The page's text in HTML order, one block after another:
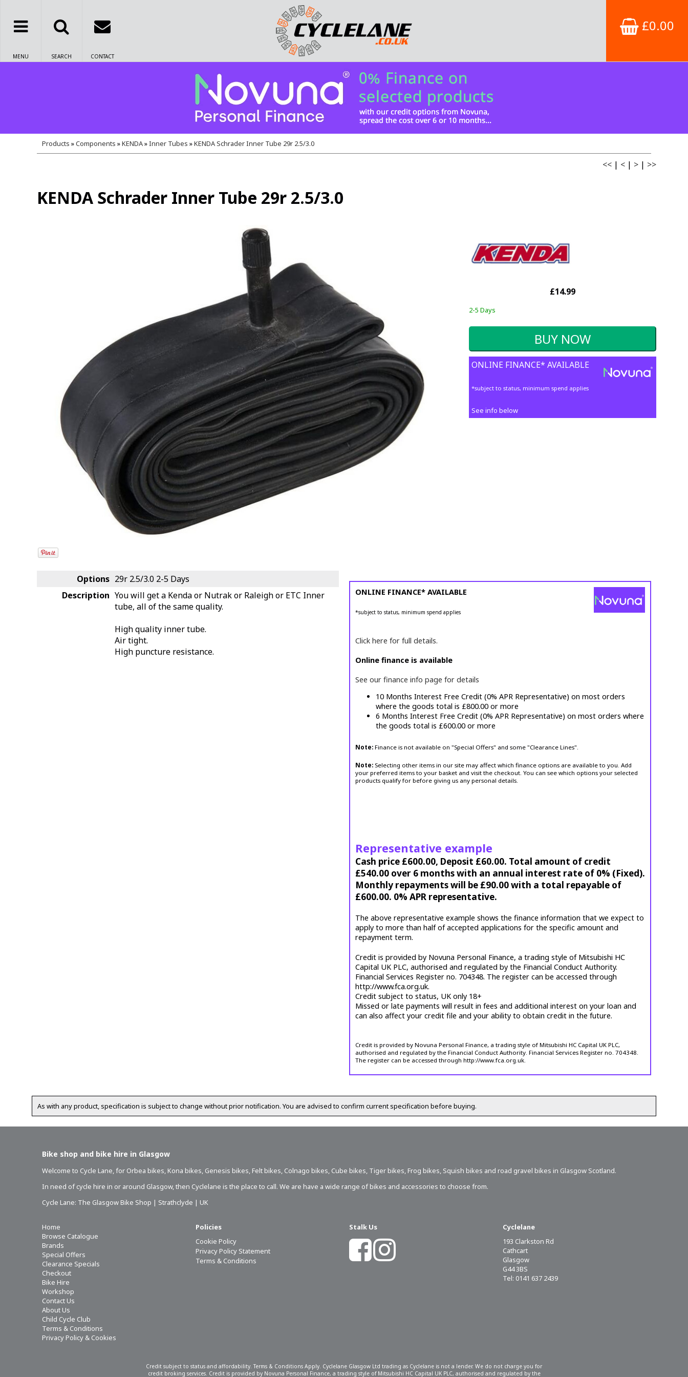
MENU SEARCH CONTACT
£0.00
Products »Components »KENDA»Inner Tubes »KENDA Schrader Inner Tube 29r 2.5/3.0
<< | < | > | >>
KENDA Schrader Inner Tube 29r 2.5/3.0
£14.99
2-5 Days
ONLINE FINANCE* AVAILABLE
*subject to status, minimum spend applies
See info below
Options 29r 2.5/3.0 2-5 Days
Description You will get a Kenda or Nutrak or Raleigh or ETC Inner
tube, all of the same quality.
High quality inner tube.
Air tight.
High puncture resistance.
ONLINE FINANCE* AVAILABLE
*subject to status, minimum spend applies
Click here for full details.
Online finance is available
See our finance info page for details
10 Months Interest Free Credit (0% APR Representative) on most orders
where the goods total is £800.00 or more
6 Months Interest Free Credit (0% APR Representative) on most orders where
the goods total is £600.00 or more
Note: Finance is not available on "Special Offers" and some "Clearance Lines".
Note: Selecting other items in our site may affect which finance options are available to you. Add
your preferred items to your basket and visit the checkout. You can see which options your selected
products qualify for before giving us any personal details.
Representative example
Cash price £600.00, Deposit £60.00. Total amount of credit
£540.00 over 6 months with an annual interest rate of 0% (Fixed).
Monthly repayments will be £90.00 with a total repayable of
£600.00. 0% APR representative.
The above representative example shows the finance information that we expect to
apply to more than half of accepted applications for the specific amount and
repayment term.
Credit is provided by Novuna Personal Finance, a trading style of Mitsubishi HC
Capital UK PLC, authorised and regulated by the Financial Conduct Authority.
Financial Services Register no. 704348. The register can be accessed through
http://www.fca.org.uk.
Credit subject to status, UK only 18+
Missed or late payments will result in fees and additional interest on your loan and
can also affect your credit file and your ability to obtain credit in the future.
Credit is provided by Novuna Personal Finance, a trading style of Mitsubishi HC Capital UK PLC,
authorised and regulated by the Financial Conduct Authority. Financial Services Register no. 704348.
The register can be accessed through http://www.fca.org.uk.
As with any product, specification is subject to change without prior notification. You are advised to confirm current specification before buying.
Bike shop and bike hire in Glasgow
Welcome to Cycle Lane, for Orbea bikes, Kona bikes, Genesis bikes, Felt bikes, Colnago bikes, Cube bikes, Tiger bikes, Frog bikes, Squish bikes and road gravel bikes in Glasgow Scotland.
In need ofcycle hire in or around Glasgow, then Cyclelane is the place to call. We are have a wide range of bikes and accessories to choose from.
Cycle Lane: The Glasgow Bike Shop | Strathclyde | UK
Home
Browse Catalogue
Brands
Special Offers
Clearance Specials
Checkout
Bike Hire
Workshop
Contact Us
About Us
Child Cycle Club
Terms & Conditions
Privacy Policy & Cookies
Policies
Cookie Policy
Privacy Policy Statement
Terms & Conditions
Stalk Us
Cyclelane
193 Clarkston Rd
Cathcart
Glasgow
G44 3BS
Tel: 0141 637 2439
Credit subject to status and affordability. Terms & Conditions Apply. Cyclelane Glasgow Ltd trading as Cyclelane is not a lender. We do not charge you for
credit broking services. Credit is provided by Novuna Personal Finance, a trading style of Mitsubishi HC Capital UK PLC, authorised and regulated by the